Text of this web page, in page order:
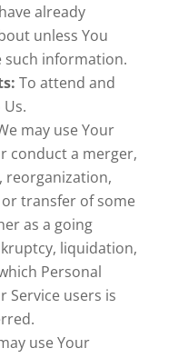
already
unless You
such information.
To attend and
may use Your
conduct a merger,
reorganization,
transfer of some
as a going
liquidation,
Personal
Service users is
use Your